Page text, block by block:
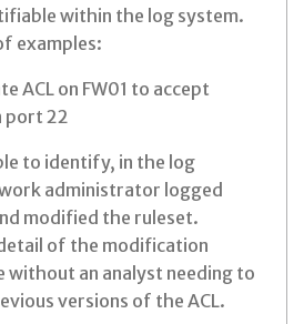
within the log system.
examples:
ACL on FW01 to accept
port 22
to identify, in the log
administrator logged
modified the ruleset.
of the modification
without an analyst needing to
versions of the ACL.